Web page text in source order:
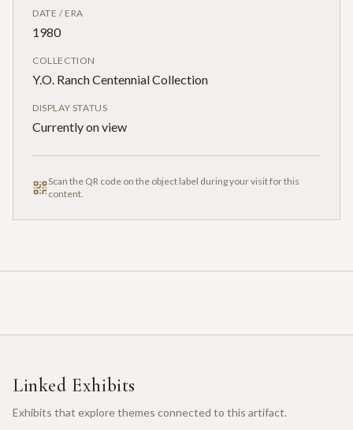
DATE / ERA
1980
COLLECTION
Y.O. Ranch Centennial Collection
DISPLAY STATUS
Currently on view
Scan the QR code on the object label during your visit for this
content.
Linked Exhibits
Exhibits that explore themes connected to this artifact.